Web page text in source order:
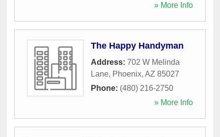
» More Info
The Happy Handyman
Address: 702 W Melinda
Lane, Phoenix, AZ 85027
Phone: (480) 216-2750
» More Info